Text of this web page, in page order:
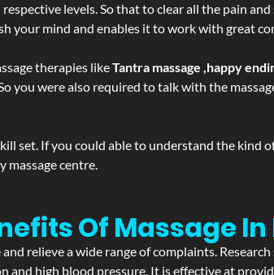
levels. So that to clear all the pain
your mind and enables it to work with great
therapies likeTantra massage ,happy
you were also required to talk with the
set. If you could able to understand the kind
massage centre.
Of Massage
relieve a wide range of complaints.
high blood pressure. It is effective at